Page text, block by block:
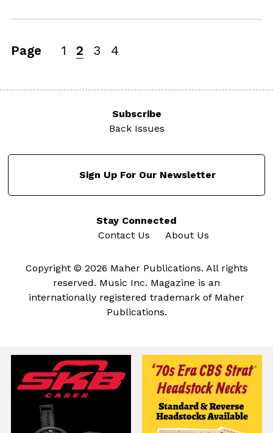
Page 1 2 3 4
Subscribe
Back Issues
Sign Up For Our Newsletter
Stay Connected
Contact Us
About Us
Copyright © 2026 Maher Publications. All rights
reserved. Music Inc. Magazine is an
internationally registered trademark of Maher
Publications.